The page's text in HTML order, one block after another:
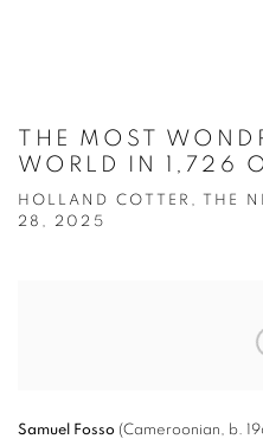
THE MOST
WORLD IN 1,726
HOLLAND COTTER, THE
28, 2025
Samuel Fosso (Cameroonian, b.